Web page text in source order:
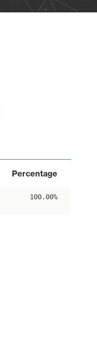
Percentage
100.00%